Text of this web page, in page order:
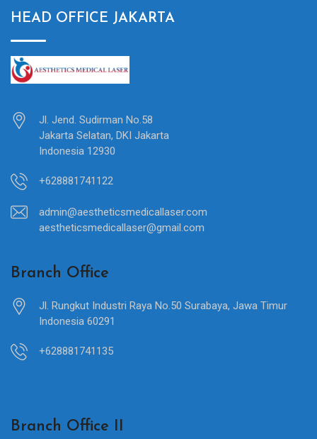
HEAD OFFICE JAKARTA
Jl. Jend. Sudirman No.58
Jakarta Selatan, DKI Jakarta
Indonesia 12930
+628881741122
admin@aestheticsmedicallaser.com
aestheticsmedicallaser@gmail.com
Branch Office
Jl. Rungkut Industri Raya No.50 Surabaya, Jawa Timur
Indonesia 60291
+628881741135
Branch Office II